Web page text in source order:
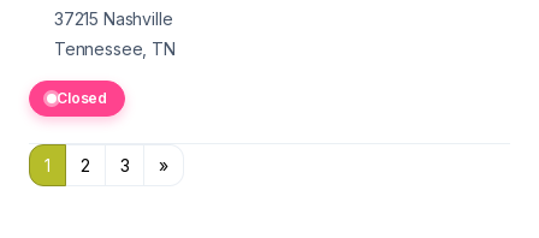
37215 Nashville
Tennessee, TN
Closed
1 2 3 »